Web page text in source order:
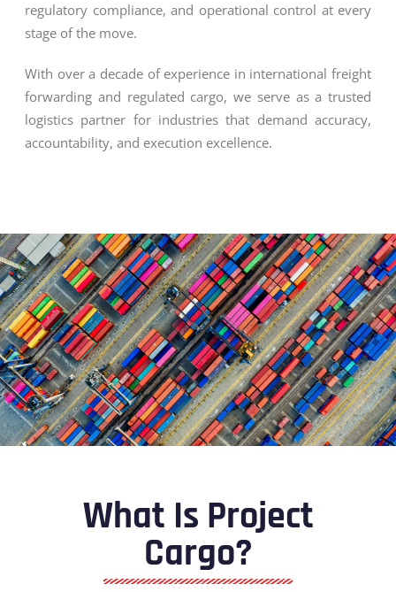
regulatory compliance, and operational control at every
stage of the move.
With over a decade of experience in international freight
forwarding and regulated cargo, we serve as a trusted
logistics partner for industries that demand accuracy,
accountability, and execution excellence.
What Is Project
Cargo?